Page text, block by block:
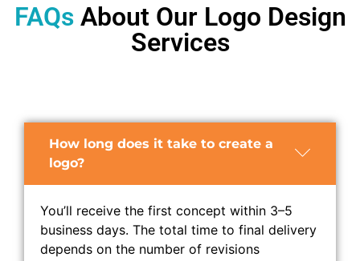
FAQsAbout Our Logo Design
Services
How long does it take to create a
logo?
You’ll receive the first concept within 3–5
business days. The total time to final delivery
depends on the number of revisions